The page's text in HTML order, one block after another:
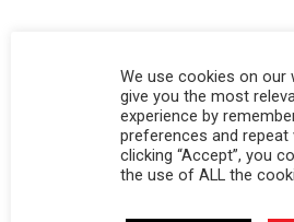
4.7 star rating
4.7
We use cookies on our
give you the most
experience by
preferences and repeat
clicking “Accept”, you
the use of ALL the